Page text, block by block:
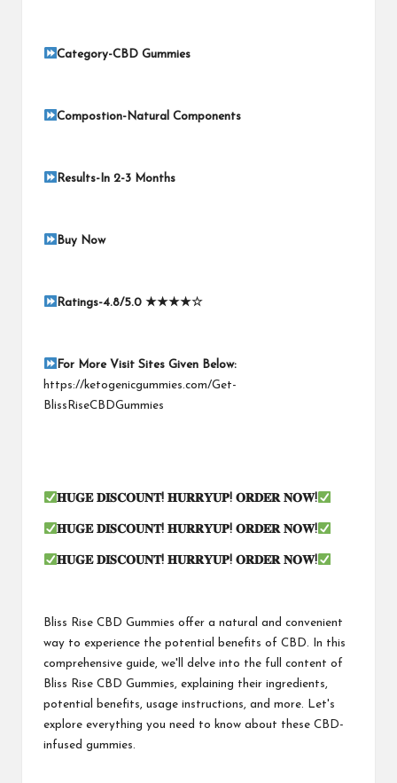
Category-CBD Gummies
Compostion-Natural Components
Results-In 2-3 Months
Buy Now
Ratings-4.8/5.0★★★★☆
For More Visit Sites Given Below:
https://ketogenicgummies.com/Get-
BlissRiseCBDGummies
𝐇𝐔𝐆𝐄 𝐃𝐈𝐒𝐂𝐎𝐔𝐍𝐓! 𝐇𝐔𝐑𝐑𝐘𝐔𝐏! 𝐎𝐑𝐃𝐄𝐑 𝐍𝐎𝐖!
𝐇𝐔𝐆𝐄 𝐃𝐈𝐒𝐂𝐎𝐔𝐍𝐓! 𝐇𝐔𝐑𝐑𝐘𝐔𝐏! 𝐎𝐑𝐃𝐄𝐑 𝐍𝐎𝐖!
𝐇𝐔𝐆𝐄 𝐃𝐈𝐒𝐂𝐎𝐔𝐍𝐓! 𝐇𝐔𝐑𝐑𝐘𝐔𝐏! 𝐎𝐑𝐃𝐄𝐑 𝐍𝐎𝐖!
Bliss Rise CBD Gummies offer a natural and convenient
way to experience the potential benefits of CBD. In this
comprehensive guide, we'll delve into the full content of
Bliss Rise CBD Gummies, explaining their ingredients,
potential benefits, usage instructions, and more. Let's
explore everything you need to know about these CBD-
infused gummies.